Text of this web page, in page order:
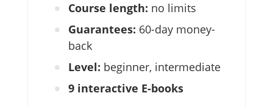
Course length: no limits
Guarantees: 60-day money-
back
Level: beginner, intermediate
9 interactive E-books